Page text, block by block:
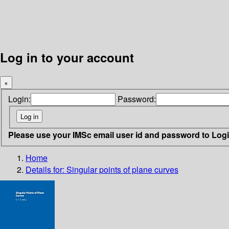
Log in to your account
×
Login: Password:
Please use your IMSc email user id and password to
Home
Details for: Singular points of plane curves